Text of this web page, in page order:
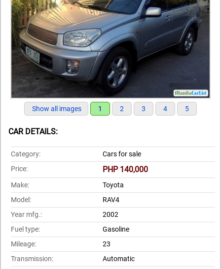
Show all images 1 2 3 4 5
CAR DETAILS:
Category:
Cars for sale
Price:
PHP 140,000
Make:
Toyota
Model:
RAV4
Year mfg.:
2002
Fuel type:
Gasoline
Mileage:
23
Transmission:
Automatic